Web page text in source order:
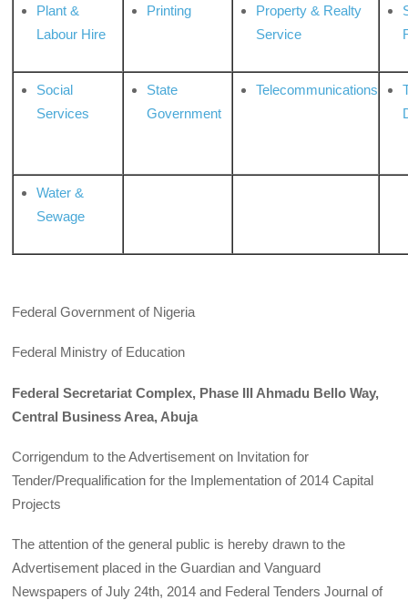
Plant &
Labour Hire
Printing
Property & Realty
Service
Social
Services
State
Government
Telecommunications
Water &
Sewage
Federal Government of Nigeria
Federal Ministry of Education
Federal Secretariat Complex, Phase III Ahmadu Bello Way,
Central Business Area, Abuja
Corrigendum to the Advertisement on Invitation for
Tender/Prequalification for the Implementation of 2014 Capital
Projects
The attention of the general public is hereby drawn to the
Advertisement placed in the Guardian and Vanguard
Newspapers of July 24th, 2014 and Federal Tenders Journal of